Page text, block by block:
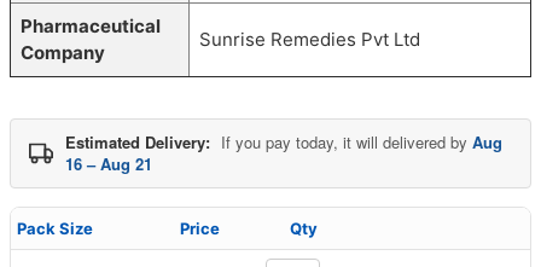
Pharmaceutical
Company
Sunrise Remedies Pvt Ltd
Estimated Delivery: If you pay today, it will delivered by Aug
16 – Aug 21
Pack Size Price Qty